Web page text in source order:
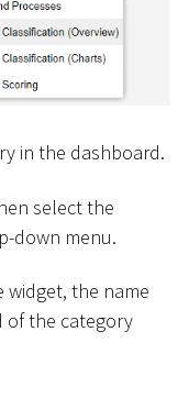
in the dashboard.
select the
down menu.
the name
of the category